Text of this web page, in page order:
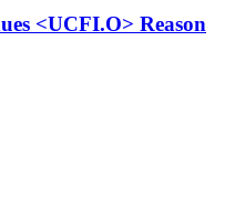
<UCFI.O> Reason